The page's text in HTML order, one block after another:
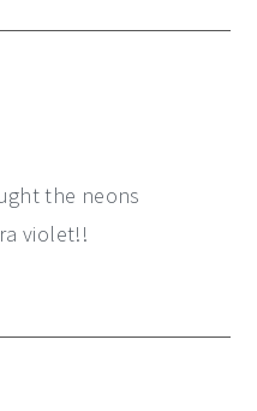
the neons
violet!!